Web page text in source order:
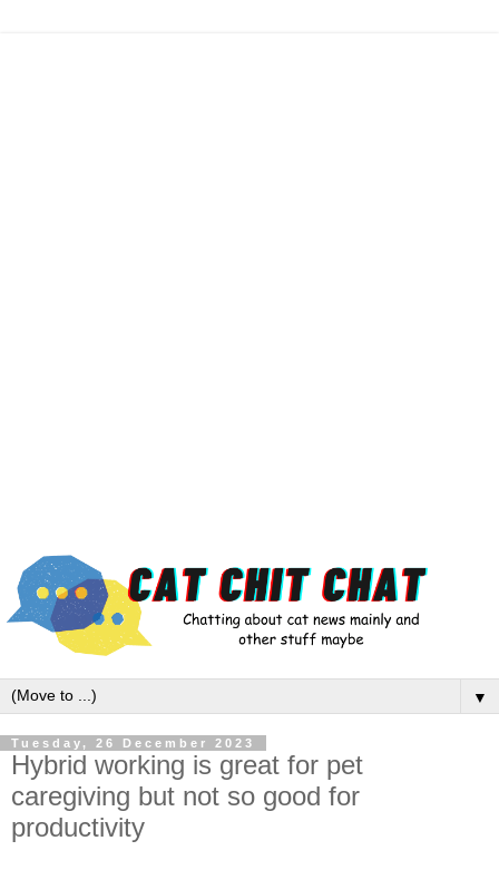
▼
Tuesday, 26 December 2023
Hybrid working is great for pet
caregiving but not so good for
productivity